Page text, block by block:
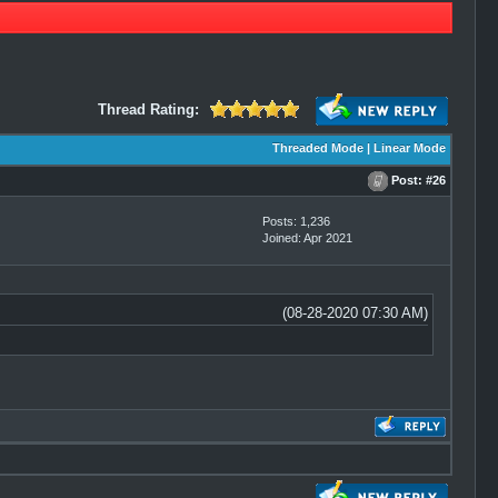
Thread Rating:
Threaded Mode| Linear Mode
Post: #26
Posts: 1,236
Joined: Apr 2021
(08-28-2020 07:30 AM)